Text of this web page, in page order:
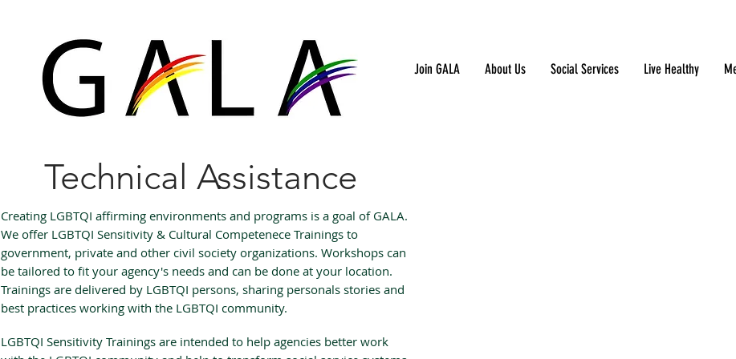
Join GALA About Us Social Services Live Healthy
Technical Assistance
Creating LGBTQI affirming environments and programs is a goal of GALA.
We offer LGBTQI Sensitivity & Cultural Competenece Trainings to
government, private and other civil society organizations. Workshops can
be tailored to fit your agency's needs and can be done at your location.
Trainings are delivered by LGBTQI persons, sharing personals stories and
best practices working with the LGBTQI community.
LGBTQI Sensitivity Trainings are intended to help agencies better work